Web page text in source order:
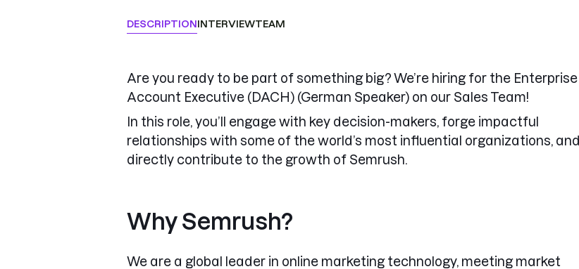
DESCRIPTIONINTERVIEWTEAM
Are you ready to be part of something big? We’re hiring for the Enterprise
Account Executive (DACH) (German Speaker) on our Sales Team!
In this role, you’ll engage with key decision-makers, forge impactful
relationships with some of the world’s most influential organizations, and
directly contribute to the growth of Semrush.
Why Semrush?
We are a global leader in online marketing technology, meeting market